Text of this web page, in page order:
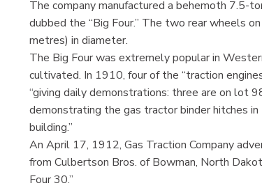
The company manufactured a behemoth 7.5-
dubbed the “Big Four.” The two rear wheels
metres) in diameter.
The Big Four was extremely popular in
cultivated. In 1910, four of the “traction
“giving daily demonstrations: three are on lot
demonstrating the gas tractor binder hitches
building.”
An April 17, 1912, Gas Traction Company
from Culbertson Bros. of Bowman, North
Four 30.”